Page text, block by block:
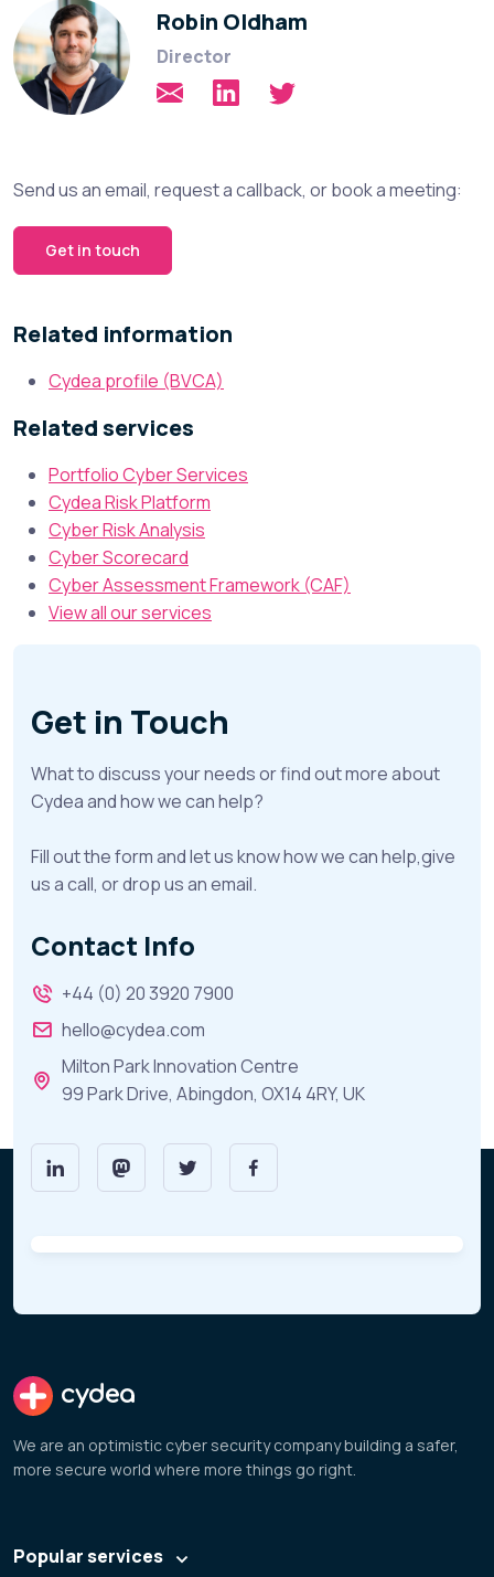
Robin Oldham
Director
Send us an email, request a callback, or book a meeting:
Get in touch
Related information
Cydea profile (BVCA)
Related services
Portfolio Cyber Services
Cydea Risk Platform
Cyber Risk Analysis
Cyber Scorecard
Cyber Assessment Framework (CAF)
View all our services
Get in Touch
What to discuss your needs or find out more about
Cydea and how we can help?
Fill out the form and let us know how we can help,give
us a call, or drop us an email.
Contact Info
+44 (0) 20 3920 7900
hello@cydea.com
Milton Park Innovation Centre
99 Park Drive, Abingdon, OX14 4RY, UK
cydea
We are an optimistic cyber security company building a safer,
more secure world where more things go right.
Popular services